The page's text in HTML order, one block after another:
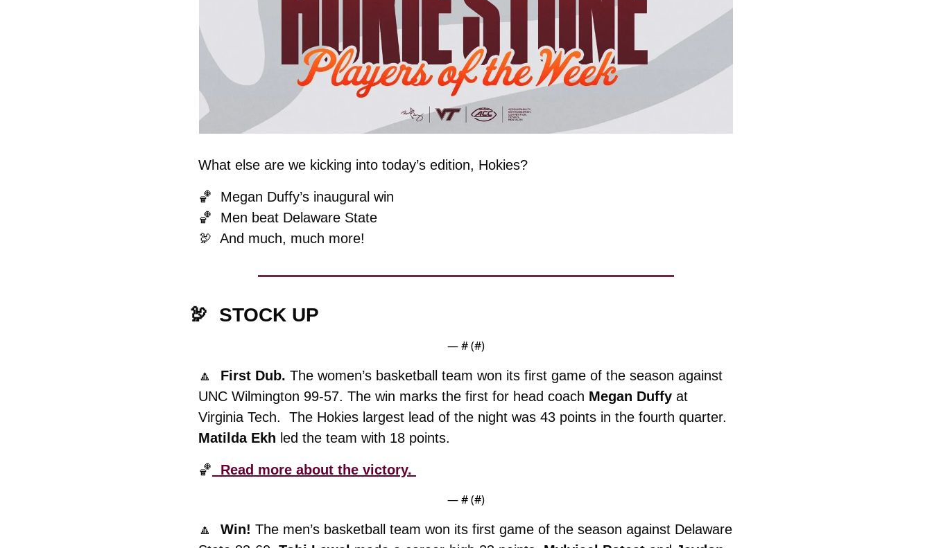
What else are we kicking into today’s edition, Hokies?
🏀
Megan Duffy’s inaugural win
🏀
Men beat Delaware State
🦃
  And much, much more!
🦃
  STOCK UP
— # (#)
🔼
  First Dub.
The women’s basketball team won its first game of the season against
UNC Wilmington 99-57. The win marks the first for head coach Megan Duffy at
Matilda Ekh led the team with 18 points.
🏀
  Read more about the victory.
— # (#)
🔼
  Win!
The men’s basketball team won its first game of the season against Delaware